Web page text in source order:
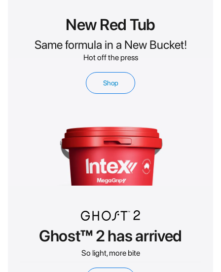
New Red Tub
Same formula in a New Bucket!
Hot off the press
Shop
Ghost™ 2 has arrived
So light, more bite